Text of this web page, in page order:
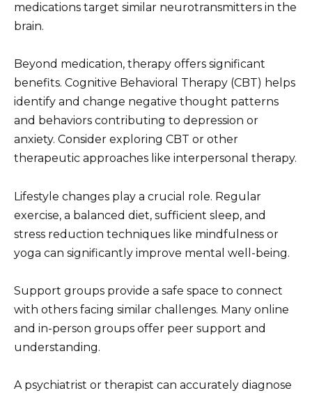
medications target similar neurotransmitters in the
brain.
Beyond medication, therapy offers significant
benefits. Cognitive Behavioral Therapy (CBT) helps
identify and change negative thought patterns
and behaviors contributing to depression or
anxiety. Consider exploring CBT or other
therapeutic approaches like interpersonal therapy.
Lifestyle changes play a crucial role. Regular
exercise, a balanced diet, sufficient sleep, and
stress reduction techniques like mindfulness or
yoga can significantly improve mental well-being.
Support groups provide a safe space to connect
with others facing similar challenges. Many online
and in-person groups offer peer support and
understanding.
A psychiatrist or therapist can accurately diagnose